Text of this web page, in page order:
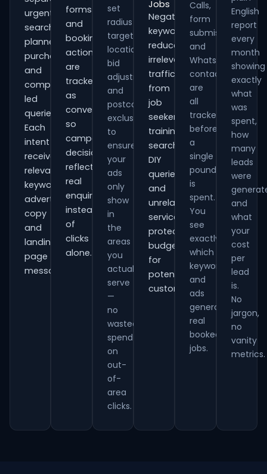
urgent
searches,
planned
purchases
and
comparison-
led
queries.
Each
intent
receives
relevant
keywords,
advert
copy
and
landing-
page
messaging.
forms
and
booking
actions
are
tracked
as
conversions
so
campaign
decisions
reflect
real
enquiries
instead
of
clicks
alone.
set
radius
targeting,
location
bid
adjustments
and
postcode
exclusions
to
ensure
your
ads
only
show
in
the
areas
you
actually
serve
—
no
wasted
spend
on
out-
of-
area
clicks.
Jobs
Negative
keywords
reduce
irrelevant
traffic
from
job
seekers,
training
searches,
DIY
queries
and
unrelated
services,
protecting
budget
for
potential
customers.
Calls,
form
submissions
and
WhatsApp
contacts
are
all
tracked
before
a
single
pound
is
spent.
You
see
exactly
which
keywords
and
ads
generate
real
booked
jobs.
English
report
every
month
showing
exactly
what
was
spent,
how
many
leads
were
and
what
your
cost
per
lead
is.
No
jargon,
no
vanity
metrics.